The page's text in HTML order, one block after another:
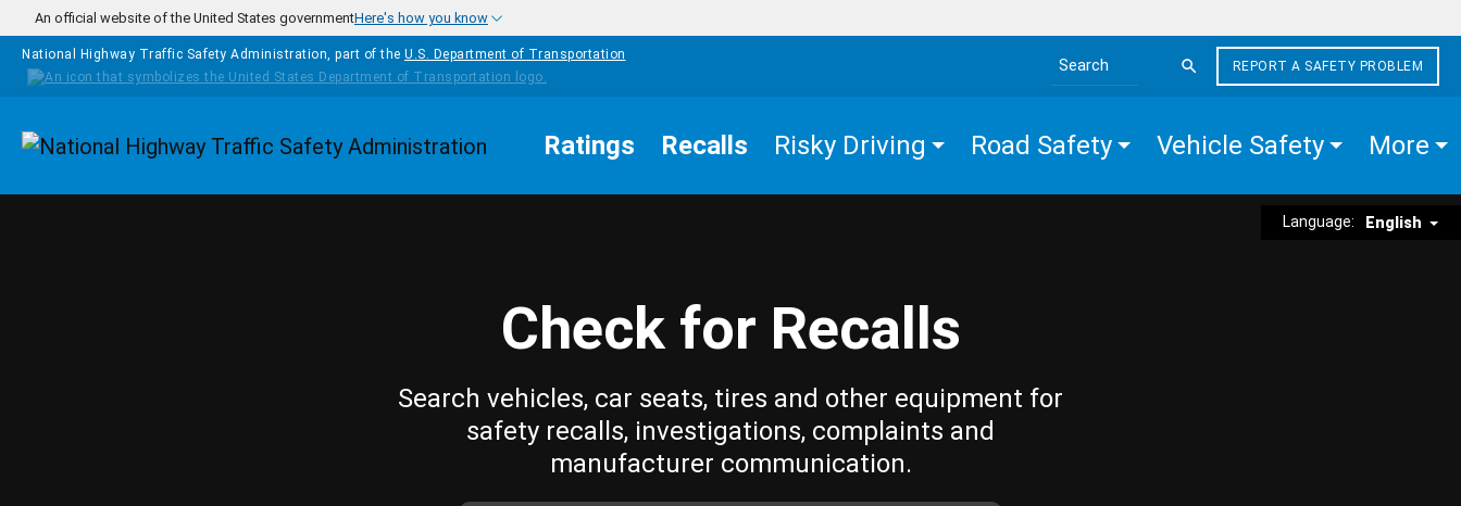
Skip to main content
An official website of the United States governmentHere's how you know
National Highway Traffic Safety Administration, part of the U.S. Department of Transportation
Search the site
REPORT A SAFETY PROBLEM
Homepage Ratings Recalls Risky Driving Road Safety Vehicle Safety More
Language: English
Check for Recalls
Search vehicles, car seats, tires and other equipment for
safety recalls, investigations, complaints and
manufacturer communication.